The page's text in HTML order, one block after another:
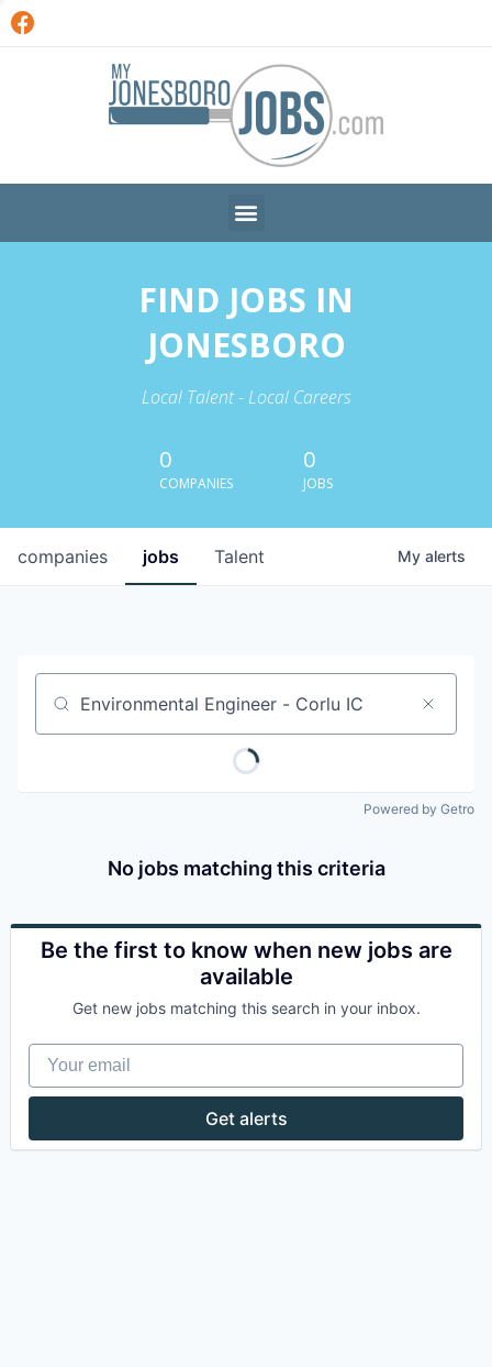
FIND JOBS IN
JONESBORO
Local Talent - Local Careers
0
COMPANIES
0
JOBS
jobs
companies Talent My alerts
Job title, company or keyword
Powered by Getro
No jobs matching this criteria
Be the first to know when new jobs are
available
Get new jobs matching this search in your inbox.
Your email
Get alerts